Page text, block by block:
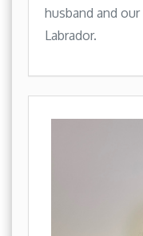
husband and
Labrador.